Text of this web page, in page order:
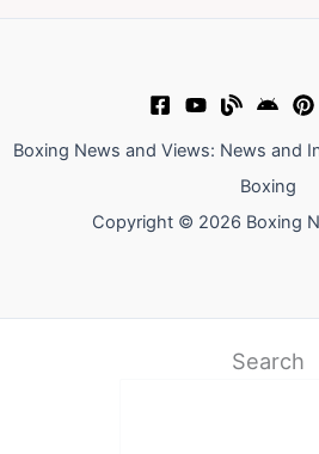
Boxing News and Views: News and
Boxing
Copyright © 2026 Boxing
Search